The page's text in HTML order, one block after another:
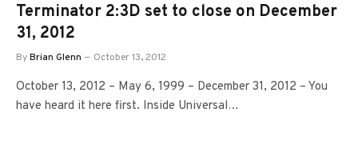
Terminator 2:3D set to close on December
31, 2012
ByBrian Glenn October 13, 2012
October 13, 2012 – May 6, 1999 – December 31, 2012 – You
have heard it here first. Inside Universal…